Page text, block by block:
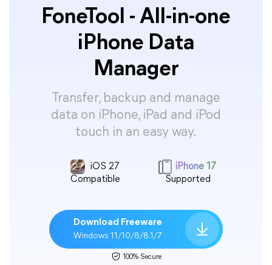
FoneTool - All-in-one
iPhone Data
Manager
Transfer, backup and manage
data on iPhone, iPad and iPod
touch in an easy way.
iOS 27
Compatible
iPhone 17
Supported
Download Freeware
Windows 11/10/8/8.1/7
100% Secure